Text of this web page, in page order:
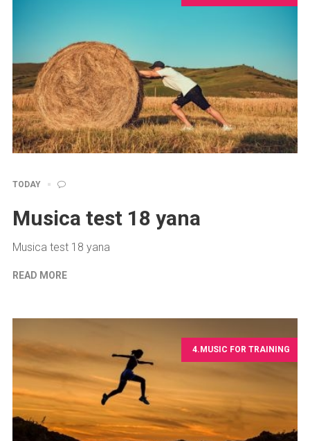
TODAY
Musica test 18 yana
Musica test 18 yana
READ MORE
4.MUSIC FOR TRAINING